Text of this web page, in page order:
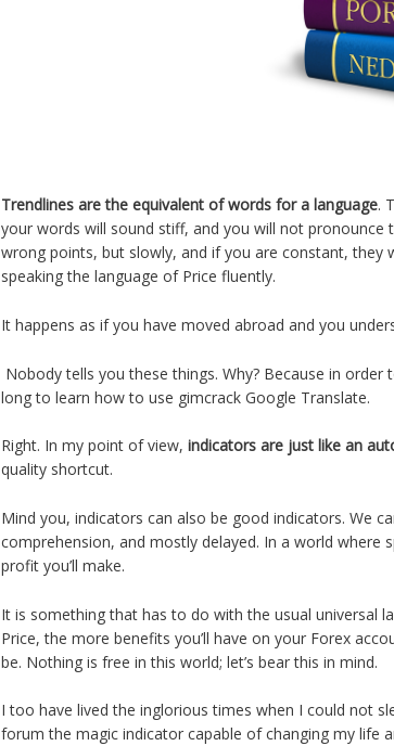
Trendlines are the equivalent of words for a language.
your words will sound stiff, and you will not pronounce
wrong points, but slowly, and if you are constant, they
speaking the language of Price fluently.
It happens as if you have moved abroad and you
Nobody tells you these things. Why? Because in
long to learn how to use gimcrack Google Translate.
Right. In my point of view, indicators are just like an
quality shortcut.
Mind you, indicators can also be good indicators. We
comprehension, and mostly delayed. In a world where
profit you’ll make.
It is something that has to do with the usual universal
Price, the more benefits you’ll have on your Forex
be. Nothing is free in this world; let’s bear this in mind.
I too have lived the inglorious times when I could not
forum the magic indicator capable of changing my life